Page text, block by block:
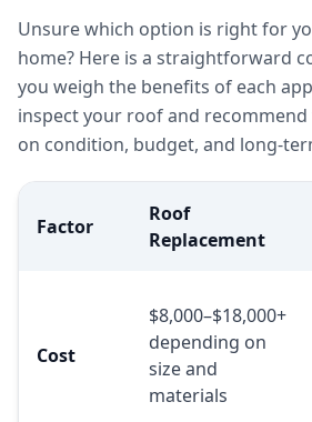
Unsure which option is right for
home? Here is a straightforward
you weigh the benefits of each
inspect your roof and
on condition, budget, and long-
Factor
Roof
Replacement
Cost
$8,000–$18,000+
depending on
size and
materials